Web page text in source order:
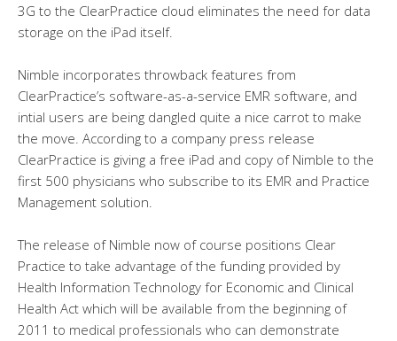
3G to the ClearPractice cloud eliminates the need for data
storage on the iPad itself.
Nimble incorporates throwback features from
ClearPractice’s software-as-a-service EMR software, and
intial users are being dangled quite a nice carrot to make
the move. According to a company press release
ClearPractice is giving a free iPad and copy of Nimble to the
first 500 physicians who subscribe to its EMR and Practice
Management solution.
The release of Nimble now of course positions Clear
Practice to take advantage of the funding provided by
Health Information Technology for Economic and Clinical
Health Act which will be available from the beginning of
2011 to medical professionals who can demonstrate